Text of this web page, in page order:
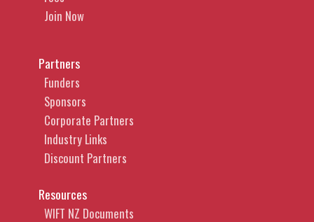
Join Now
Partners
Funders
Sponsors
Corporate Partners
Industry Links
Discount Partners
Resources
WIFT NZ Documents